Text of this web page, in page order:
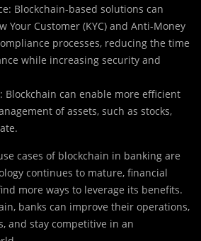
Blockchain-based solutions can
Your Customer (KYC) and Anti-Money
processes, reducing the time
while increasing security and
Blockchain can enable more efficient
of assets, such as stocks,
cases of blockchain in banking are
continues to mature, financial
more ways to leverage its benefits.
banks can improve their operations,
and stay competitive in an